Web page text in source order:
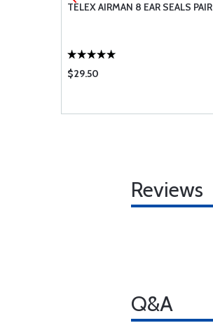
TELEX AIRMAN 8 EAR SEALS PAIR
$29.50
Reviews
Q&A